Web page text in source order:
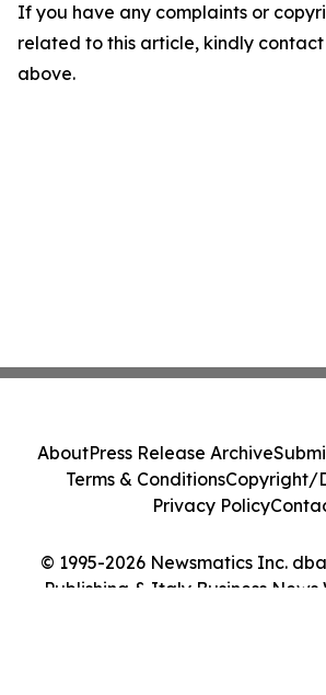
If you have any complaints or
related to this article, kindly
above.
© 1995-2026 Newsmatics Inc.
Publishing & Italy Business News
AboutPress Release Archive
Terms & ConditionsCopyright/
Privacy Policy